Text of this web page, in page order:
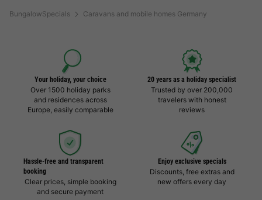
BungalowSpecials Caravans and mobile homes Germany
Your holiday, your choice
Over 1500 holiday parks
and residences across
Europe, easily comparable
20 years as a holiday specialist
Trusted by over 200,000
travelers with honest
reviews
Hassle-free and transparent
booking
Clear prices, simple booking
and secure payment
Enjoy exclusive specials
Discounts, free extras and
new offers every day